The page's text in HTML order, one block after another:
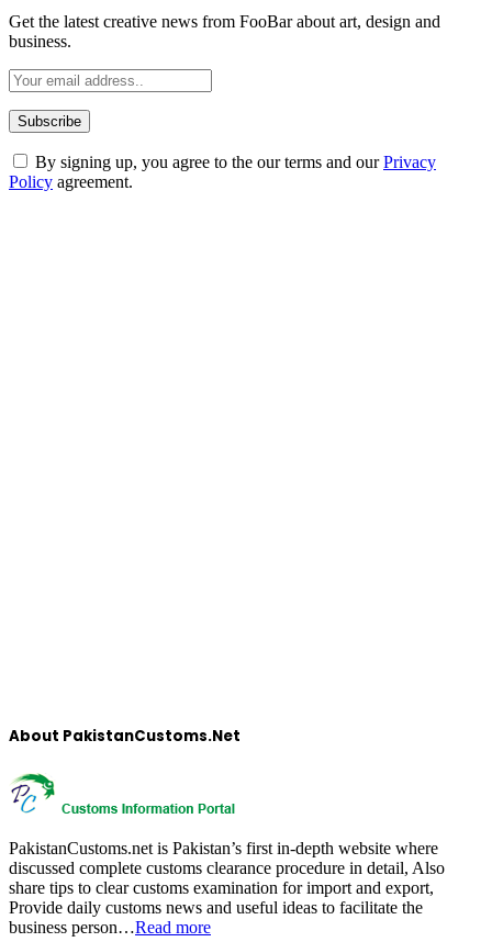
Get the latest creative news from FooBar about art, design and
business.
By signing up, you agree to the our terms and ourPrivacy
Policy agreement.
About PakistanCustoms.Net
PakistanCustoms.net is Pakistan’s first in-depth website where
discussed complete customs clearance procedure in detail, Also
share tips to clear customs examination for import and export,
Provide daily customs news and useful ideas to facilitate the
business person…Read more